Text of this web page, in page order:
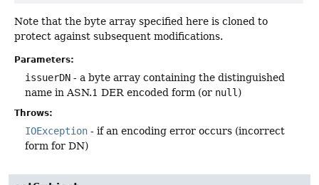
Note that the byte array specified here is cloned to
protect against subsequent modifications.
Parameters:
issuerDN - a byte array containing the distinguished
name in ASN.1 DER encoded form (or null )
Throws:
IOException - if an encoding error occurs (incorrect
form for DN)